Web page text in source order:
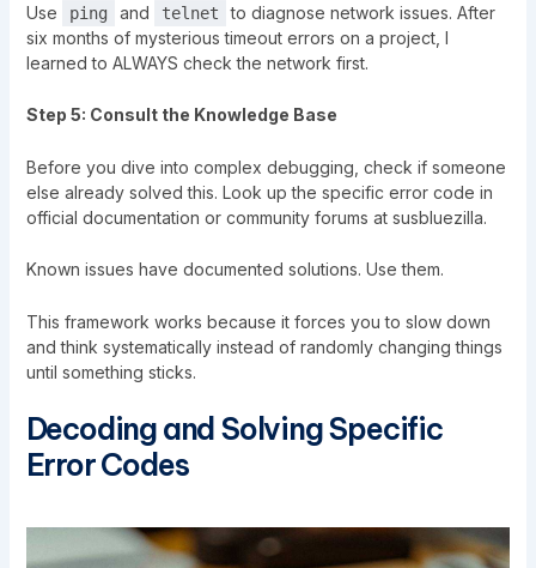
Use ping and telnet
to diagnose network issues. After
six months of mysterious timeout errors on a project, I
learned to ALWAYS check the network first.
Step 5: Consult the Knowledge Base
Before you dive into complex debugging, check if someone
else already solved this. Look up the specific error code in
official documentation or community forums at susbluezilla.
Known issues have documented solutions. Use them.
This framework works because it forces you to slow down
and think systematically instead of randomly changing things
until something sticks.
Decoding and Solving Specific
Error Codes